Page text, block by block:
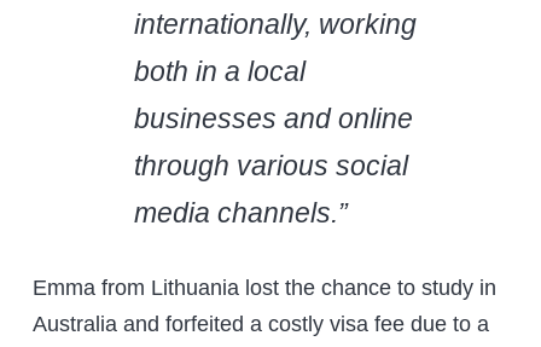
internationally, working
both in a local
businesses and online
through various social
media channels.”
Emma from Lithuania lost the chance to study in
Australia and forfeited a costly visa fee due to a